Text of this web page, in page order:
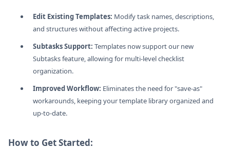
Edit Existing Templates: Modify task names, descriptions,
and structures without affecting active projects.
Subtasks Support: Templates now support our new
Subtasks feature, allowing for multi-level checklist
organization.
Improved Workflow: Eliminates the need for "save-as"
workarounds, keeping your template library organized and
up-to-date.
How to Get Started: